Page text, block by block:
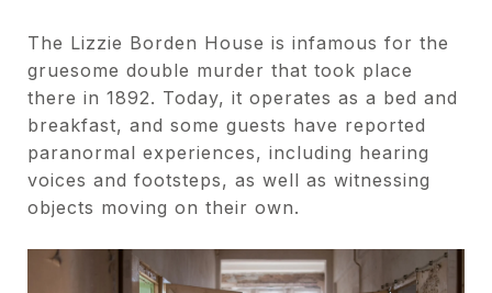
The Lizzie Borden House is infamous for the
gruesome double murder that took place
there in 1892. Today, it operates as a bed and
breakfast, and some guests have reported
paranormal experiences, including hearing
voices and footsteps, as well as witnessing
objects moving on their own.